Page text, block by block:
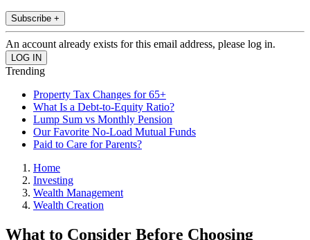
Subscribe +
An account already exists for this email address, please log in.
Trending
Property Tax Changes for 65+
What Is a Debt-to-Equity Ratio?
Lump Sum vs Monthly Pension
Our Favorite No-Load Mutual Funds
Paid to Care for Parents?
Home
Investing
Wealth Management
Wealth Creation
What to Consider Before Choosing